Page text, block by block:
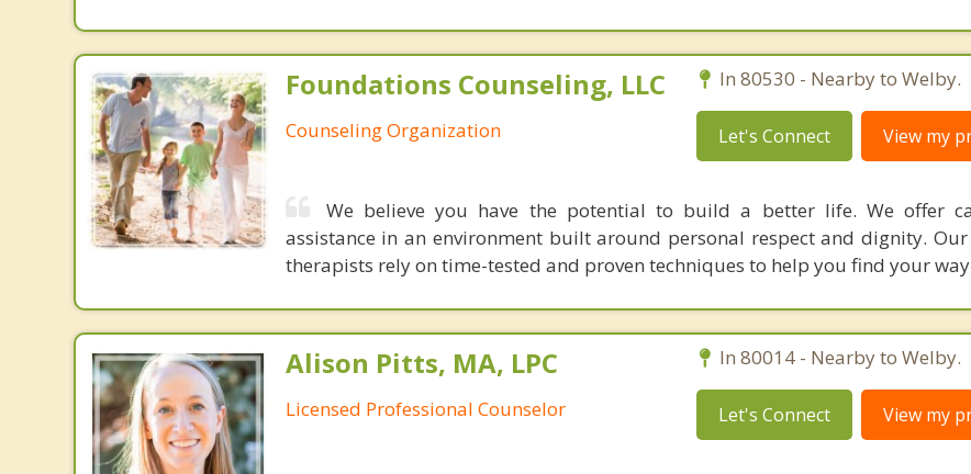
Foundations Counseling, LLC
Counseling Organization
In 80530 - Nearby to Welby.
Let's Connect View my
We believe you have the potential to build a better life. We offer
assistance in an environment built around personal respect and dignity. Our
therapists rely on time-tested and proven techniques to help you find your
Alison Pitts, MA, LPC
Licensed Professional Counselor
In 80014 - Nearby to Welby.
Let's Connect View my